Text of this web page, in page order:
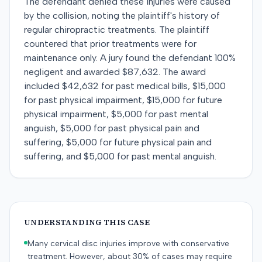
by the collision, noting the plaintiff's history of
regular chiropractic treatments. The plaintiff
countered that prior treatments were for
maintenance only. A jury found the defendant 100%
negligent and awarded $87,632. The award
included $42,632 for past medical bills, $15,000
for past physical impairment, $15,000 for future
physical impairment, $5,000 for past mental
anguish, $5,000 for past physical pain and
suffering, $5,000 for future physical pain and
suffering, and $5,000 for past mental anguish.
UNDERSTANDING THIS CASE
Many cervical disc injuries improve with conservative
treatment. However, about 30% of cases may require